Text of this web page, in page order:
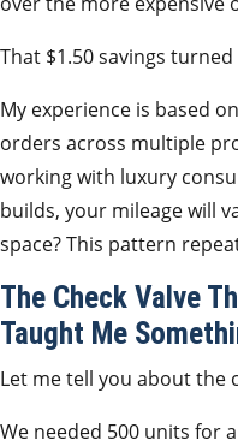
That $1.50 savings
My experience is based
orders across multiple
working with luxury
builds, your mileage will
space? This pattern
The Check Valve
Taught Me
Let me tell you about the
We needed 500 units for